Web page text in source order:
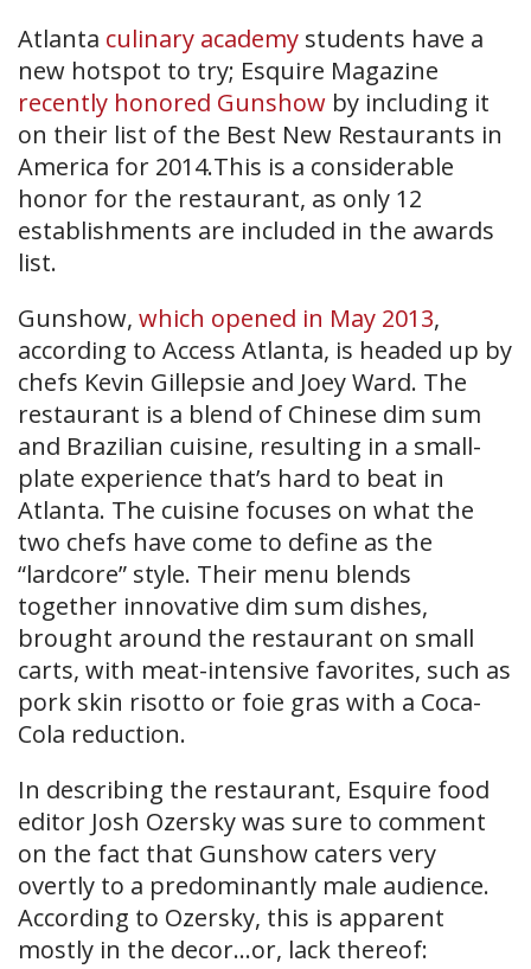
Atlanta culinary academy students have a
new hotspot to try; Esquire Magazine
recently honored Gunshow by including it
on their list of the Best New Restaurants in
America for 2014.This is a considerable
honor for the restaurant, as only 12
establishments are included in the awards
list.
Gunshow, which opened in May 2013,
according to Access Atlanta, is headed up by
chefs Kevin Gillepsie and Joey Ward. The
restaurant is a blend of Chinese dim sum
and Brazilian cuisine, resulting in a small-
plate experience that’s hard to beat in
Atlanta. The cuisine focuses on what the
two chefs have come to define as the
“lardcore” style. Their menu blends
together innovative dim sum dishes,
brought around the restaurant on small
carts, with meat-intensive favorites, such as
pork skin risotto or foie gras with a Coca-
Cola reduction.
In describing the restaurant, Esquire food
editor Josh Ozersky was sure to comment
on the fact that Gunshow caters very
overtly to a predominantly male audience.
According to Ozersky, this is apparent
mostly in the decor…or, lack thereof: